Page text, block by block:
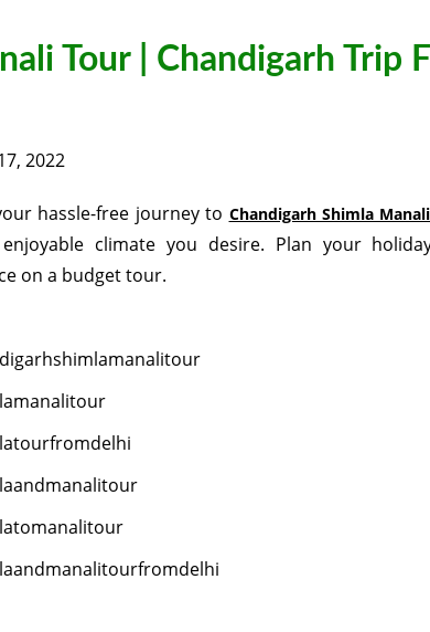
Tour | Chandigarh Trip
2022
hassle-free journey to Chandigarh Shimla
climate you desire. Plan your
on a budget tour.